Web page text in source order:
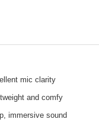
mic clarity
and comfy
immersive sound